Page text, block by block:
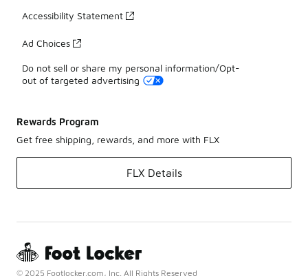
Accessibility Statement
Ad Choices
Do not sell or share my personal information/Opt-
out of targeted advertising
Rewards Program
Get free shipping, rewards, and more with FLX
FLX Details
© 2025 Footlocker.com, Inc. All Rights Reserved